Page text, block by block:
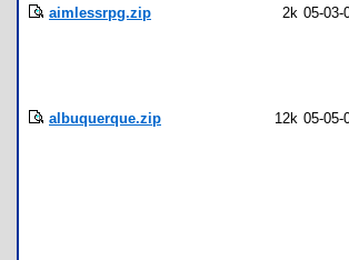
aimlessrpg.zip 2k 05-03-
albuquerque.zip 12k 05-05-